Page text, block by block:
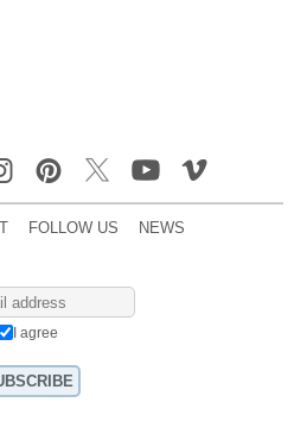
FOLLOW US NEWS
I agree